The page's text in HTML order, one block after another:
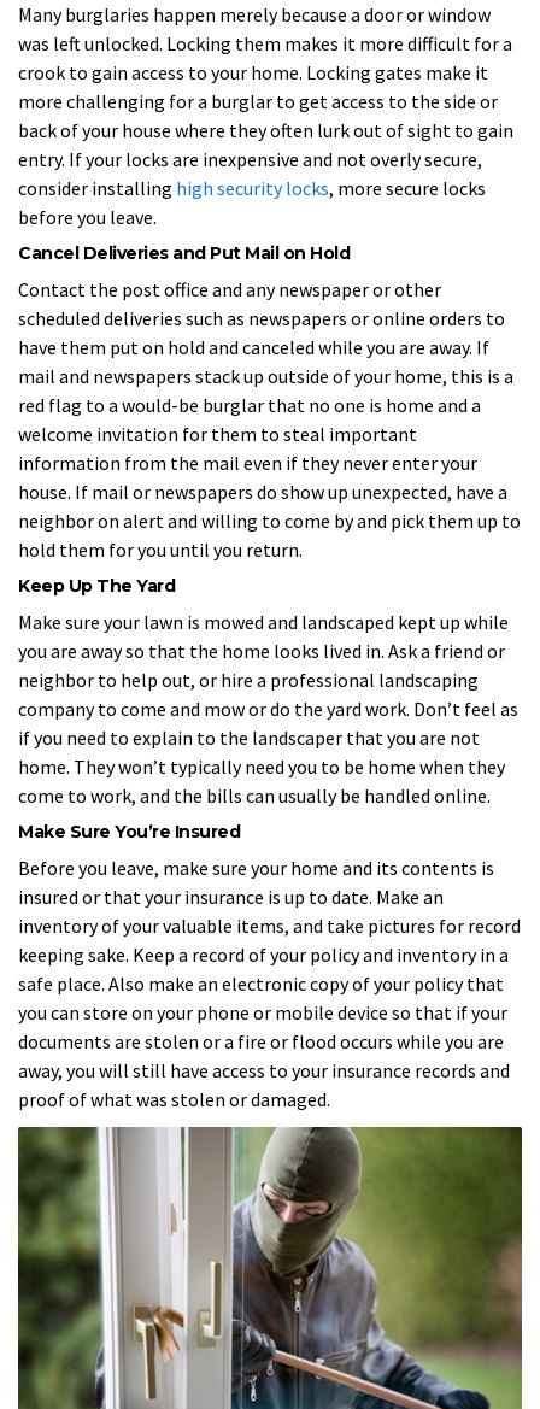
Many burglaries happen merely because a door or window
was left unlocked. Locking them makes it more difficult for a
crook to gain access to your home. Locking gates make it
more challenging for a burglar to get access to the side or
back of your house where they often lurk out of sight to gain
entry. If your locks are inexpensive and not overly secure,
consider installing high security locks, more secure locks
before you leave.
Cancel Deliveries and Put Mail on Hold
Contact the post office and any newspaper or other
scheduled deliveries such as newspapers or online orders to
have them put on hold and canceled while you are away. If
mail and newspapers stack up outside of your home, this is a
red flag to a would-be burglar that no one is home and a
welcome invitation for them to steal important
information from the mail even if they never enter your
house. If mail or newspapers do show up unexpected, have a
neighbor on alert and willing to come by and pick them up to
hold them for you until you return.
Keep Up The Yard
Make sure your lawn is mowed and landscaped kept up while
you are away so that the home looks lived in. Ask a friend or
neighbor to help out, or hire a professional landscaping
company to come and mow or do the yard work. Don’t feel as
if you need to explain to the landscaper that you are not
home. They won’t typically need you to be home when they
come to work, and the bills can usually be handled online.
Make Sure You’re Insured
Before you leave, make sure your home and its contents is
insured or that your insurance is up to date. Make an
inventory of your valuable items, and take pictures for record
keeping sake. Keep a record of your policy and inventory in a
safe place. Also make an electronic copy of your policy that
you can store on your phone or mobile device so that if your
documents are stolen or a fire or flood occurs while you are
away, you will still have access to your insurance records and
proof of what was stolen or damaged.